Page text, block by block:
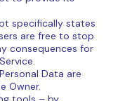
specifically states
are free to stop
consequences for
Data are
Owner.